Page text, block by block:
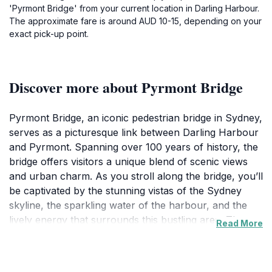
'Pyrmont Bridge' from your current location in Darling Harbour.
The approximate fare is around AUD 10-15, depending on your
exact pick-up point.
Discover more about Pyrmont Bridge
Pyrmont Bridge, an iconic pedestrian bridge in Sydney,
serves as a picturesque link between Darling Harbour
and Pyrmont. Spanning over 100 years of history, the
bridge offers visitors a unique blend of scenic views
and urban charm. As you stroll along the bridge, you’ll
be captivated by the stunning vistas of the Sydney
skyline, the sparkling water of the harbour, and the
lively energy that surrounds this bustling area. The
Read More